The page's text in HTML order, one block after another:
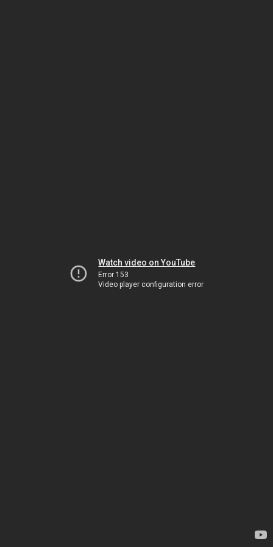
Watch video on YouTube
Error 153
Video player configuration error